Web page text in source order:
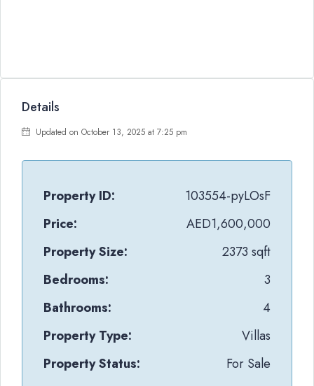
Details
Updated on October 13, 2025 at 7:25 pm
Property ID:
103554-pyLOsF
Price:
AED1,600,000
Property Size:
2373 sqft
Bedrooms:
3
Bathrooms:
4
Property Type:
Villas
Property Status:
For Sale